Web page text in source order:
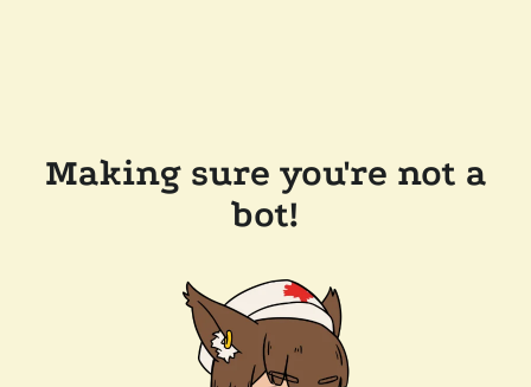
Making sure you're not a
bot!